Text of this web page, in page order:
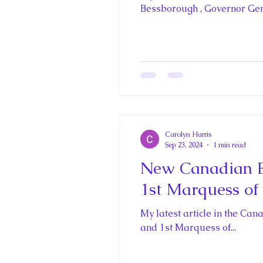
Princess Charlotte of
Recent Talks and Media
Royal Art Patronage
Bessborough , Governor
New Canadian
1st Marquess
My latest article in the Canadian Encyclopedia is
and 1st Marquess of...
Carolyn Harris
Sep 23, 2024
1 min read